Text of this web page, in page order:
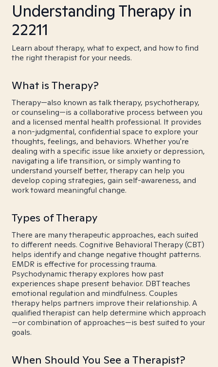
Understanding Therapy in
22211
Learn about therapy, what to expect, and how to find
the right therapist for your needs.
What is Therapy?
Therapy—also known as talk therapy, psychotherapy,
or counseling—is a collaborative process between you
and a licensed mental health professional. It provides
a non-judgmental, confidential space to explore your
thoughts, feelings, and behaviors. Whether you're
dealing with a specific issue like anxiety or depression,
navigating a life transition, or simply wanting to
understand yourself better, therapy can help you
develop coping strategies, gain self-awareness, and
work toward meaningful change.
Types of Therapy
There are many therapeutic approaches, each suited
to different needs. Cognitive Behavioral Therapy (CBT)
helps identify and change negative thought patterns.
EMDR is effective for processing trauma.
Psychodynamic therapy explores how past
experiences shape present behavior. DBT teaches
emotional regulation and mindfulness. Couples
therapy helps partners improve their relationship. A
qualified therapist can help determine which approach
—or combination of approaches—is best suited to your
goals.
When Should You See a Therapist?